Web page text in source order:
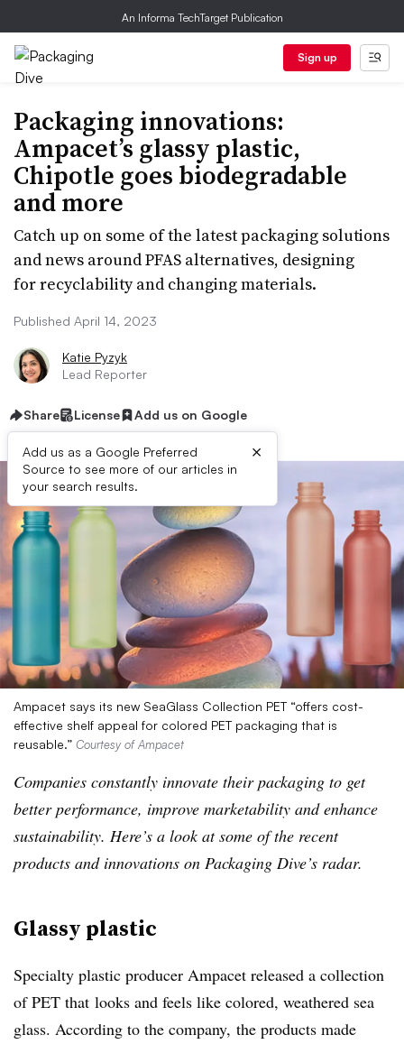
An Informa TechTarget Publication
Sign up
Packaging innovations:
Ampacet’s glassy plastic,
Chipotle goes biodegradable
and more
Catch up on some of the latest packaging solutions
and news around PFAS alternatives, designing
for recyclability and changing materials.
Published April 14, 2023
Katie Pyzyk
Lead Reporter
Share License Add us on Google
Add us as a Google Preferred
Source to see more of our articles in
your search results.
×
Ampacet says its new SeaGlass Collection PET “offers cost-
effective shelf appeal for colored PET packaging that is
reusable.” Courtesy of Ampacet
Companies constantly innovate their packaging to get
better performance, improve marketability and enhance
sustainability. Here’s a look at some of the recent
products and innovations on Packaging Dive’s radar.
Glassy plastic
Specialty plastic producer Ampacet released a collection
of PET that looks and feels like colored, weathered sea
glass. According to the company, the products made